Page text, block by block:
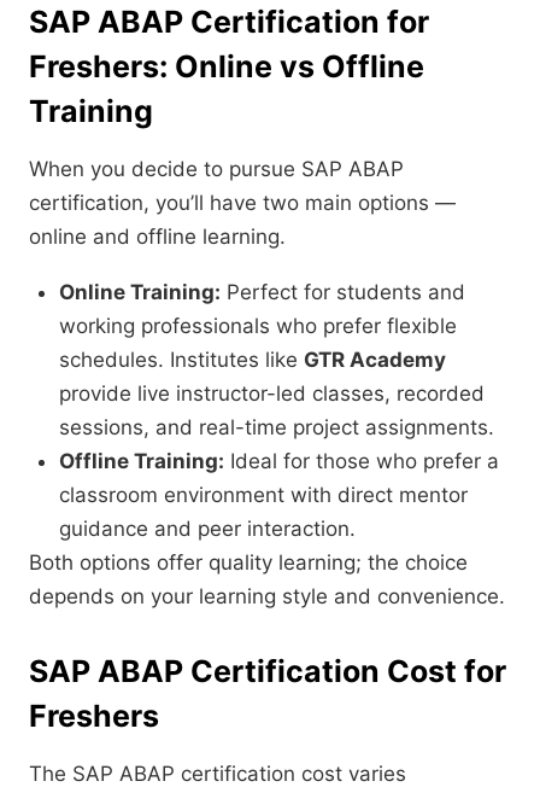
SAP ABAP Certification for
Freshers: Online vs Offline
Training
When you decide to pursue SAP ABAP
certification, you’ll have two main options —
online and offline learning.
Online Training: Perfect for students and
working professionals who prefer flexible
schedules. Institutes like GTR Academy
provide live instructor-led classes, recorded
sessions, and real-time project assignments.
Offline Training: Ideal for those who prefer a
classroom environment with direct mentor
guidance and peer interaction.
Both options offer quality learning; the choice
depends on your learning style and convenience.
SAP ABAP Certification Cost for
Freshers
The SAP ABAP certification cost varies